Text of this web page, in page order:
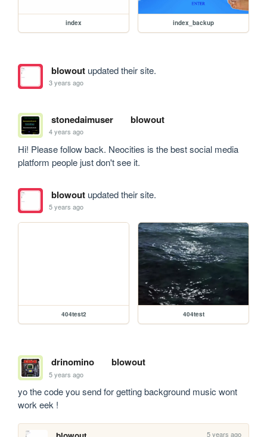
index index_backup
blowoutupdated their site.
3 years ago
stonedaimuser blowout
4 years ago
Hi! Please follow back. Neocities is the best social media
platform people just don't see it.
blowoutupdated their site.
5 years ago
404test2 404test
drinomino blowout
5 years ago
yo the code you send for getting background music wont
work eek !
5 years ago